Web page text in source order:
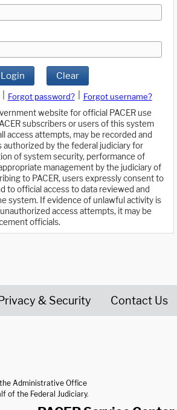
Login Clear
Forgot password?
Forgot username?
website for official PACER use
subscribers or users of this system
access attempts, may be recorded and
authorized by the federal judiciary for
of system security, performance of
management by the judiciary of
to PACER, users expressly consent to
to official access to data reviewed and
system. If evidence of unlawful activity is
access attempts, it may be
officials.
& Security Contact Us
Administrative Office
of the Federal Judiciary.